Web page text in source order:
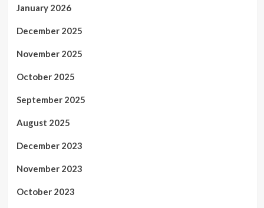
January 2026
December 2025
November 2025
October 2025
September 2025
August 2025
December 2023
November 2023
October 2023